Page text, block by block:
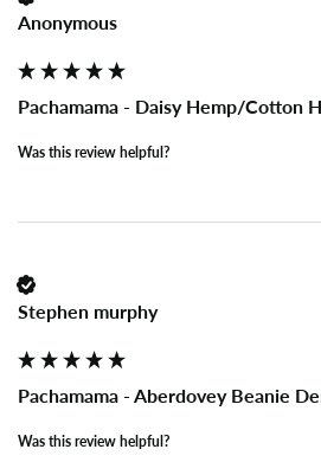
Anonymous
Pachamama - Daisy Hemp/Cotton
Was this review helpful?
Stephen murphy
Pachamama - Aberdovey Beanie
Was this review helpful?